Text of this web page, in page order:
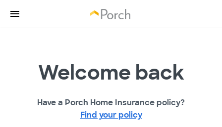
Welcome back
Have a Porch Home Insurance policy?
Find your policy